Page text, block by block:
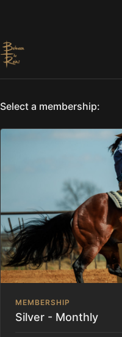
Select a membership:
MEMBERSHIP
Silver - Monthly